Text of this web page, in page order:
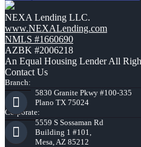
NEXA Lending LLC.
www.NEXALending.com
NMLS #1660690
AZBK #2006218
An Equal Housing Lender All
Contact Us
Branch:
5830 Granite Pkwy #100-335
Plano TX 75024
Corporate:
5559 S Sossaman Rd
Building 1 #101,
Mesa, AZ 85212